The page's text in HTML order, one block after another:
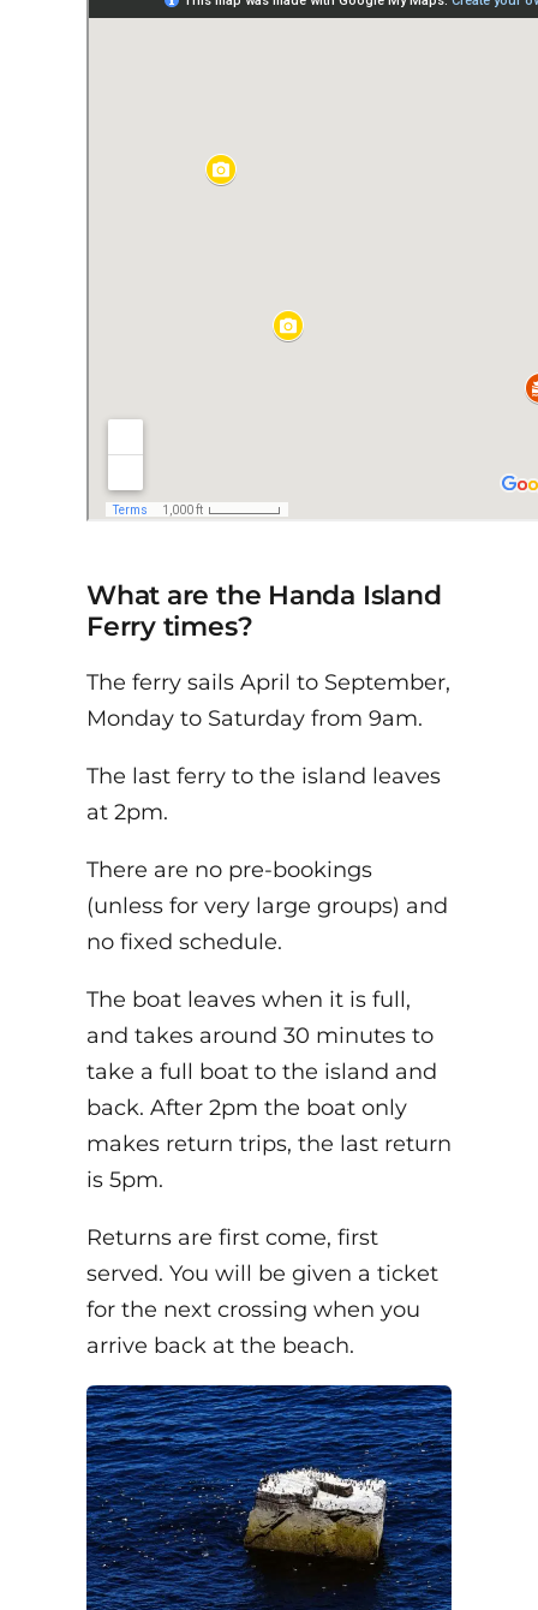
What are the Handa Island
Ferry times?
The ferry sails April to September,
Monday to Saturday from 9am.
The last ferry to the island leaves
at 2pm.
There are no pre-bookings
(unless for very large groups) and
no fixed schedule.
The boat leaves when it is full,
and takes around 30 minutes to
take a full boat to the island and
back. After 2pm the boat only
makes return trips, the last return
is 5pm.
Returns are first come, first
served. You will be given a ticket
for the next crossing when you
arrive back at the beach.